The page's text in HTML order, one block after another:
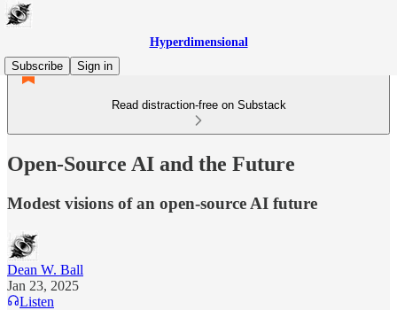
Hyperdimensional
Subscribe
Sign in
Read distraction-free on Substack
Open-Source AI and the Future
Modest visions of an open-source AI future
Dean W. Ball
Jan 23, 2025
Listen